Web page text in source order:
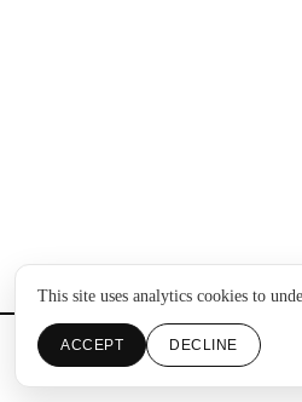
This site uses analytics cookies to
ACCEPT DECLINE